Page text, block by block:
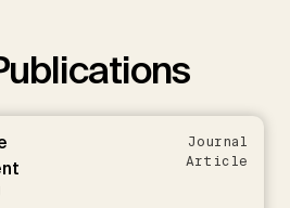
Journal
Article